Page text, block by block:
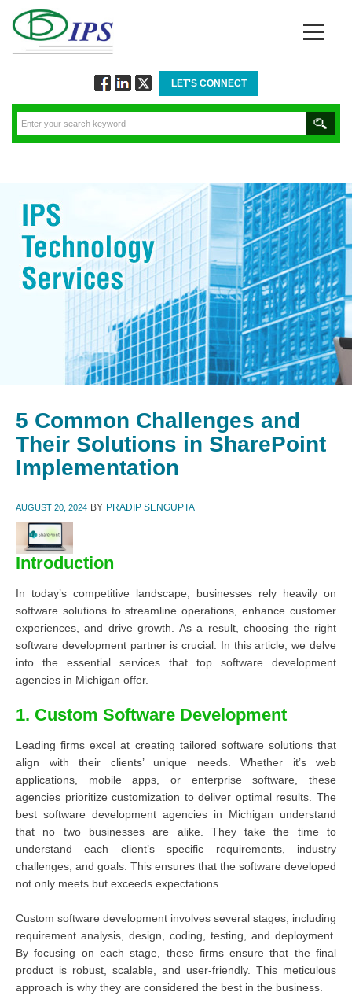
Facebook
via
Linkedin
Twitter
LET'S CONNECT
5 Common Challenges and
Their Solutions in SharePoint
Implementation
AUGUST 20, 2024 BY PRADIP SENGUPTA
Introduction
In today’s competitive landscape, businesses rely heavily on
software solutions to streamline operations, enhance customer
experiences, and drive growth. As a result, choosing the right
software development partner is crucial. In this article, we delve
into the essential services that top software development
agencies in Michigan offer.
1. Custom Software Development
Leading firms excel at creating tailored software solutions that
align with their clients’ unique needs. Whether it’s web
applications, mobile apps, or enterprise software, these
agencies prioritize customization to deliver optimal results. The
best software development agencies in Michigan understand
that no two businesses are alike. They take the time to
understand each client’s specific requirements, industry
challenges, and goals. This ensures that the software developed
not only meets but exceeds expectations.
Custom software development involves several stages, including
requirement analysis, design, coding, testing, and deployment.
By focusing on each stage, these firms ensure that the final
product is robust, scalable, and user-friendly. This meticulous
approach is why they are considered the best in the business.